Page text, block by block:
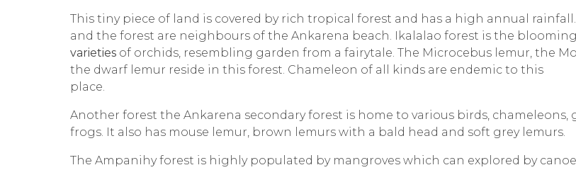
This tiny piece of land is covered by rich tropical forest and has a high annual
and the forest are neighbours of the Ankarena beach. Ikalalao forest is the
varieties of orchids, resembling garden from a fairytale. The Microcebus lemur, the
the dwarf lemur reside in this forest. Chameleon of all kinds are endemic to this
place.
Another forest the Ankarena secondary forest is home to various birds, chameleons,
frogs. It also has mouse lemur, brown lemurs with a bald head and soft grey lemurs.
The Ampanihy forest is highly populated by mangroves which can explored by